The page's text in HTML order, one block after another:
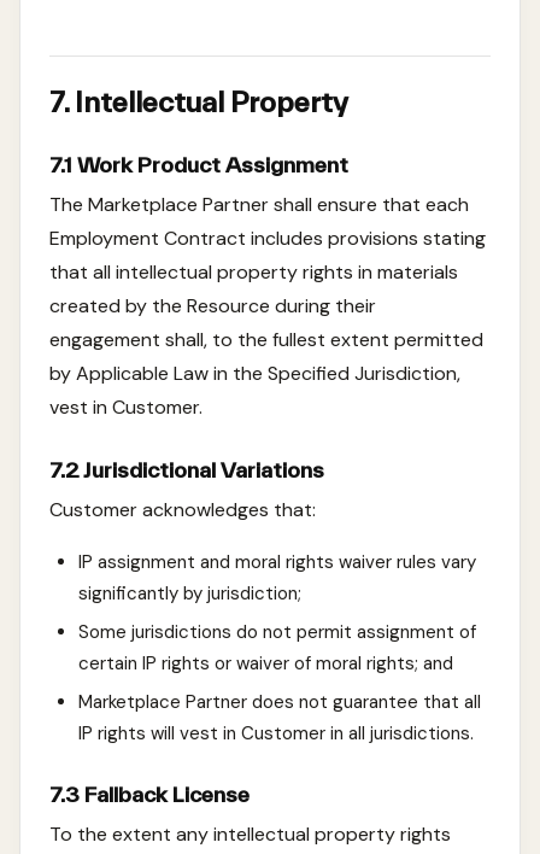
7. Intellectual Property
7.1 Work Product Assignment
The Marketplace Partner shall ensure that each
Employment Contract includes provisions stating
that all intellectual property rights in materials
created by the Resource during their
engagement shall, to the fullest extent permitted
by Applicable Law in the Specified Jurisdiction,
vest in Customer.
7.2 Jurisdictional Variations
Customer acknowledges that:
IP assignment and moral rights waiver rules vary
significantly by jurisdiction;
Some jurisdictions do not permit assignment of
certain IP rights or waiver of moral rights; and
Marketplace Partner does not guarantee that all
IP rights will vest in Customer in all jurisdictions.
7.3 Fallback License
To the extent any intellectual property rights